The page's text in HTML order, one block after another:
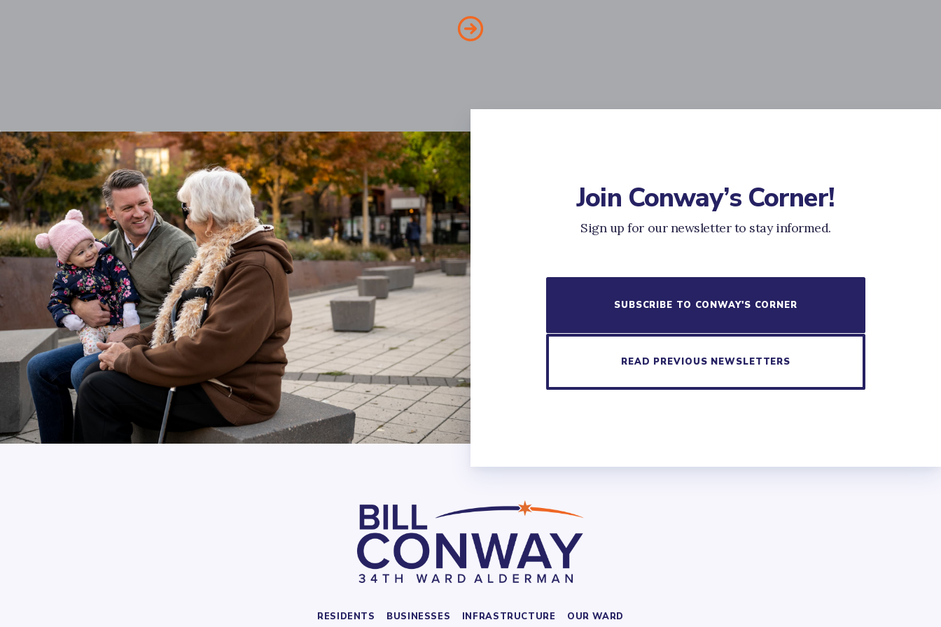
Join Conway’s Corner!
Sign up for our newsletter to stay informed.
SUBSCRIBE TO CONWAY'S CORNER
READ PREVIOUS NEWSLETTERS
RESIDENTS BUSINESSES INFRASTRUCTURE OUR WARD